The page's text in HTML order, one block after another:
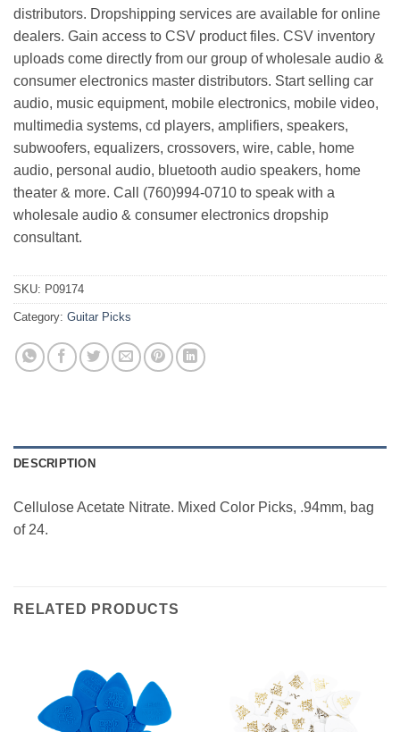
distributors. Dropshipping services are available for online
dealers. Gain access to CSV product files. CSV inventory
uploads come directly from our group of wholesale audio &
consumer electronics master distributors. Start selling car
audio, music equipment, mobile electronics, mobile video,
multimedia systems, cd players, amplifiers, speakers,
subwoofers, equalizers, crossovers, wire, cable, home
audio, personal audio, bluetooth audio speakers, home
theater & more. Call (760)994-0710 to speak with a
wholesale audio & consumer electronics dropship
consultant.
SKU: P09174
Category: Guitar Picks
DESCRIPTION
Cellulose Acetate Nitrate. Mixed Color Picks, .94mm, bag
of 24.
RELATED PRODUCTS